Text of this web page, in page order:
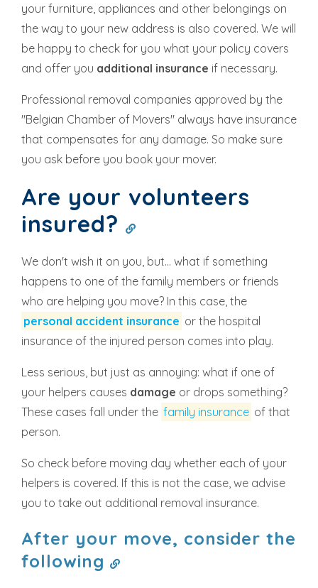
your furniture, appliances and other belongings on
the way to your new address is also covered. We will
be happy to check for you what your policy covers
and offer you additional insurance if necessary.
Professional removal companies approved by the
"Belgian Chamber of Movers" always have insurance
that compensates for any damage. So make sure
you ask before you book your mover.
Are your volunteers
insured?
We don't wish it on you, but... what if something
happens to one of the family members or friends
who are helping you move? In this case, the
personal accident insurance or the hospital
insurance of the injured person comes into play.
Less serious, but just as annoying: what if one of
your helpers causes damage or drops something?
These cases fall under the family insurance of that
person.
So check before moving day whether each of your
helpers is covered. If this is not the case, we advise
you to take out additional removal insurance.
After your move, consider the
following